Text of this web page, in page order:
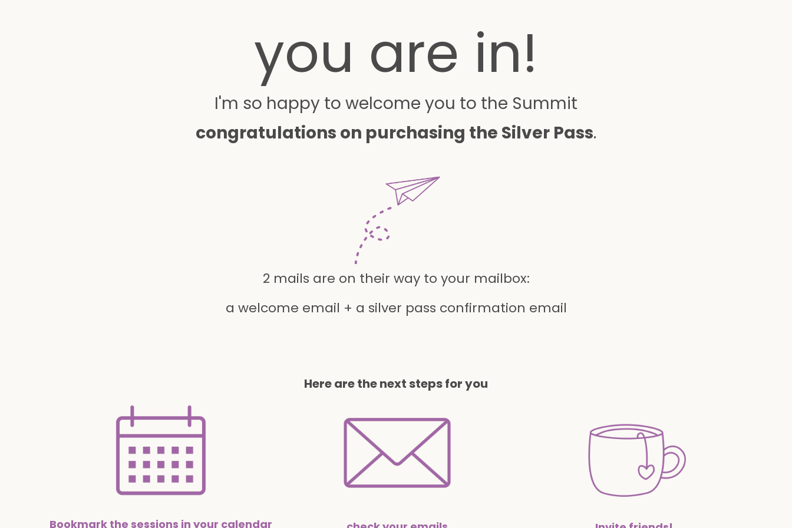
you are in!
I'm so happy to welcome you to the Summit
congratulations on purchasing the Silver Pass.
2 mails are on their way to your mailbox:
a welcome email + a silver pass confirmation email
Here are the next steps for you
Bookmark the sessions in your calendar